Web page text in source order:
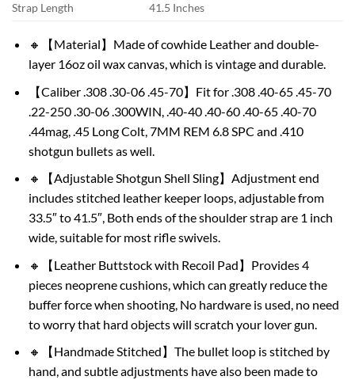
Strap Length
41.5 Inches
🔸【Material】Made of cowhide Leather and double-
layer 16oz oil wax canvas, which is vintage and durable.
【Caliber .308 .30-06 .45-70】Fit for .308 .40-65 .45-70
.22-250 .30-06 .300WIN, .40-40 .40-60 .40-65 .40-70
.44mag, .45 Long Colt, 7MM REM 6.8 SPC and .410
shotgun bullets as well.
🔸【Adjustable Shotgun Shell Sling】Adjustment end
includes stitched leather keeper loops, adjustable from
33.5″ to 41.5″, Both ends of the shoulder strap are 1 inch
wide, suitable for most rifle swivels.
🔸【Leather Buttstock with Recoil Pad】Provides 4
pieces neoprene cushions, which can greatly reduce the
buffer force when shooting, No hardware is used, no need
to worry that hard objects will scratch your lover gun.
🔸【Handmade Stitched】The bullet loop is stitched by
hand, and subtle adjustments have also been made to